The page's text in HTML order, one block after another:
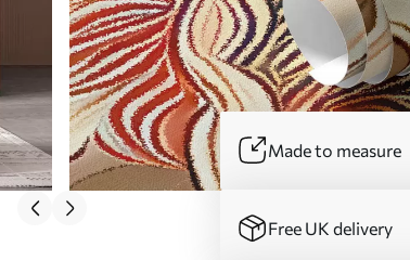
Made to measure
Free UK delivery